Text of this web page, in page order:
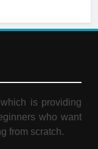
is providing
who want
from scratch.